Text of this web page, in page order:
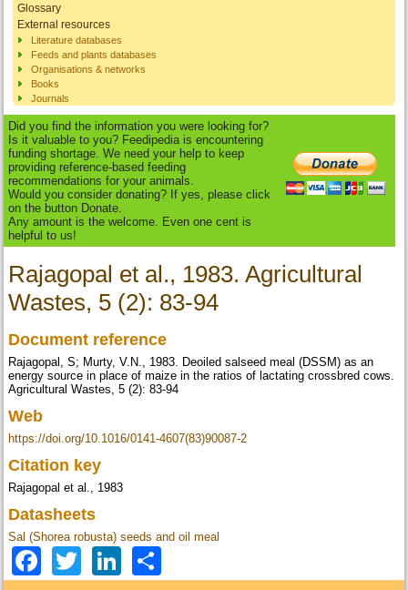
Glossary
External resources
Literature databases
Feeds and plants databases
Organisations & networks
Books
Journals
Did you find the information you were looking for?
Is it valuable to you? Feedipedia is encountering
funding shortage. We need your help to keep
providing reference-based feeding
recommendations for your animals.
Would you consider donating? If yes, please click
on the button Donate.
Any amount is the welcome. Even one cent is
helpful to us!
Rajagopal et al., 1983. Agricultural
Wastes, 5 (2): 83-94
Document reference
Rajagopal, S; Murty, V.N., 1983. Deoiled salseed meal (DSSM) as an
energy source in place of maize in the ratios of lactating crossbred cows.
Agricultural Wastes, 5 (2): 83-94
Web
https://doi.org/10.1016/0141-4607(83)90087-2
Citation key
Rajagopal et al., 1983
Datasheets
Sal (Shorea robusta) seeds and oil meal
Facebook
TwitterLinkedIn